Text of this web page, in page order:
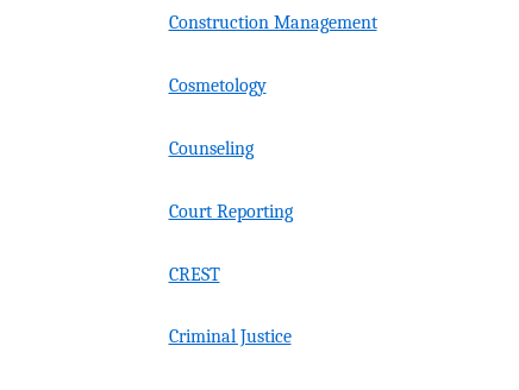
Construction Management
Cosmetology
Counseling
Court Reporting
CREST
Criminal Justice